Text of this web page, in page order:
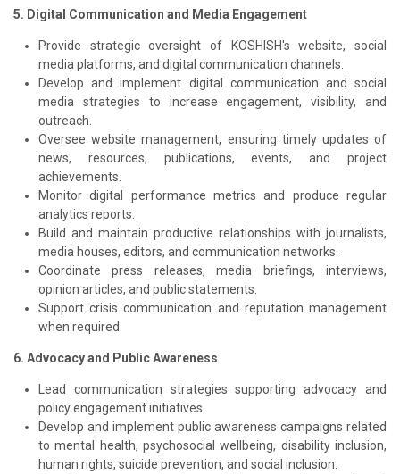
5. Digital Communication and Media Engagement
Provide strategic oversight of KOSHISH's website, social
media platforms, and digital communication channels.
Develop and implement digital communication and social
media strategies to increase engagement, visibility, and
outreach.
Oversee website management, ensuring timely updates of
news, resources, publications, events, and project
achievements.
Monitor digital performance metrics and produce regular
analytics reports.
Build and maintain productive relationships with journalists,
media houses, editors, and communication networks.
Coordinate press releases, media briefings, interviews,
opinion articles, and public statements.
Support crisis communication and reputation management
when required.
6. Advocacy and Public Awareness
Lead communication strategies supporting advocacy and
policy engagement initiatives.
Develop and implement public awareness campaigns related
to mental health, psychosocial wellbeing, disability inclusion,
human rights, suicide prevention, and social inclusion.